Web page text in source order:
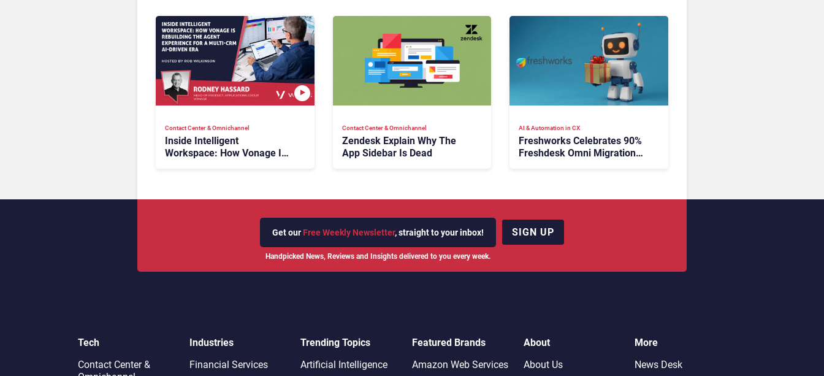
Contact Center & Omnichannel​
Inside Intelligent
Workspace: How Vonage Is
Contact Center & Omnichannel​
Zendesk Explain Why The
App Sidebar Is Dead
AI & Automation in CX
Freshworks Celebrates 90%
Freshdesk Omni Migration
Get our Free Weekly Newsletter, straight to your inbox!
Handpicked News, Reviews and Insights delivered to you every week.
SIGN UP
Tech
Contact Center &
Industries
Financial Services
Trending Topics
Artificial Intelligence
Featured Brands
Amazon Web Services
About
About Us
More
News Desk